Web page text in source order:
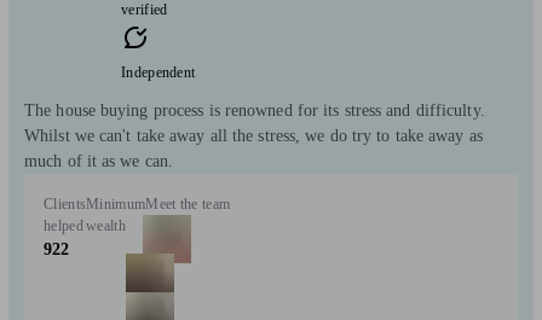
verified
Independent
The house buying process is renowned for its stress and difficulty.
Whilst we can't take away all the stress, we do try to take away as
much of it as we can.
Clients
helped
922
Minimum
wealth
Meet the team